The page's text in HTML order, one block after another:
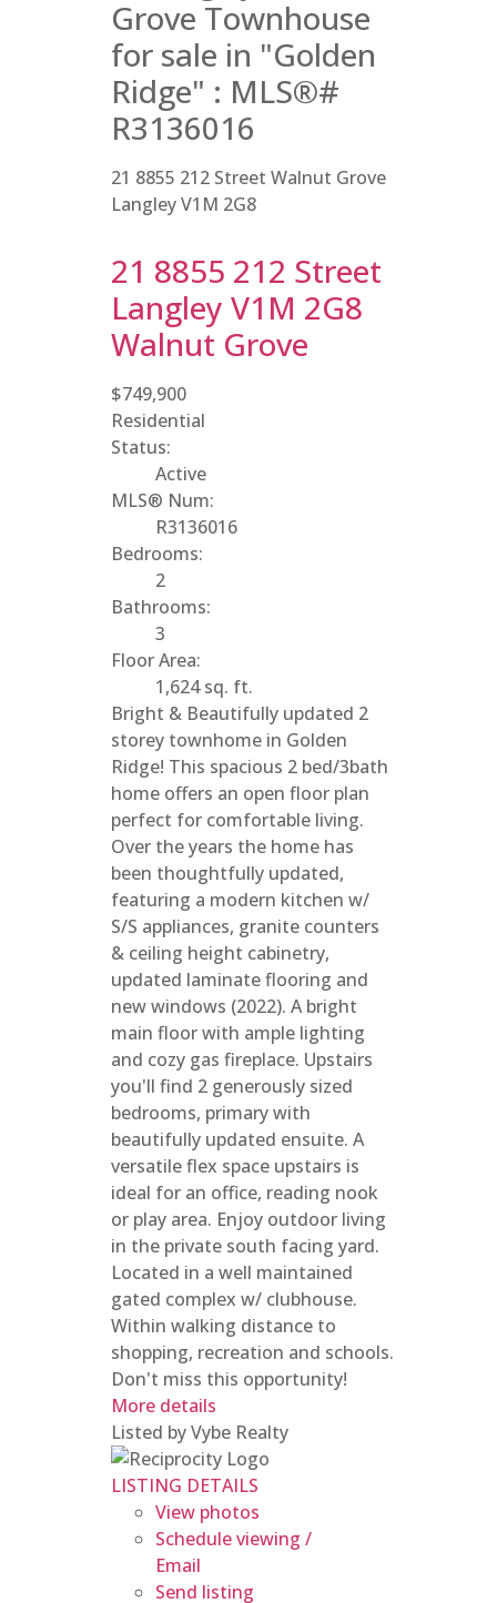
Grove Townhouse
for sale in "Golden
Ridge" : MLS®#
R3136016
21 8855 212 Street Walnut Grove
LangleyV1M 2G8
21 8855 212 Street
Langley V1M 2G8
Walnut Grove
$749,900
Residential
Status:
Active
MLS® Num:
R3136016
Bedrooms:
2
Bathrooms:
3
Floor Area:
1,624 sq. ft.
Bright & Beautifully updated 2
storey townhome in Golden
Ridge! This spacious 2 bed/3bath
home offers an open floor plan
perfect for comfortable living.
Over the years the home has
been thoughtfully updated,
featuring a modern kitchen w/
S/S appliances, granite counters
& ceiling height cabinetry,
updated laminate flooring and
new windows (2022). A bright
main floor with ample lighting
and cozy gas fireplace. Upstairs
you'll find 2 generously sized
bedrooms, primary with
beautifully updated ensuite. A
versatile flex space upstairs is
ideal for an office, reading nook
or play area. Enjoy outdoor living
in the private south facing yard.
Located in a well maintained
gated complex w/ clubhouse.
Within walking distance to
shopping, recreation and schools.
Don't miss this opportunity!
More details
Listed by Vybe Realty
LISTING DETAILS
View photos
Schedule viewing /
Email
Send listing